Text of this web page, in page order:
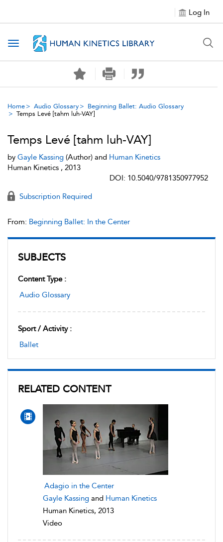
Log In
Toggle navigation
Home Audio Glossary
Beginning Ballet: Audio Glossary
Temps Levé [tahm luh-VAY]
SUBJECTS
Content Type :
Audio Glossary
Sport / Activity :
Ballet
RELATED CONTENT
Adagio in the Center
Gayle Kassing and Human Kinetics
Human Kinetics, 2013
Video
Temps Levé [tahm luh-VAY]
by Gayle Kassing (Author) and Human Kinetics
Human Kinetics , 2013
DOI: 10.5040/9781350977952
Subscription Required
From: Beginning Ballet: In the Center